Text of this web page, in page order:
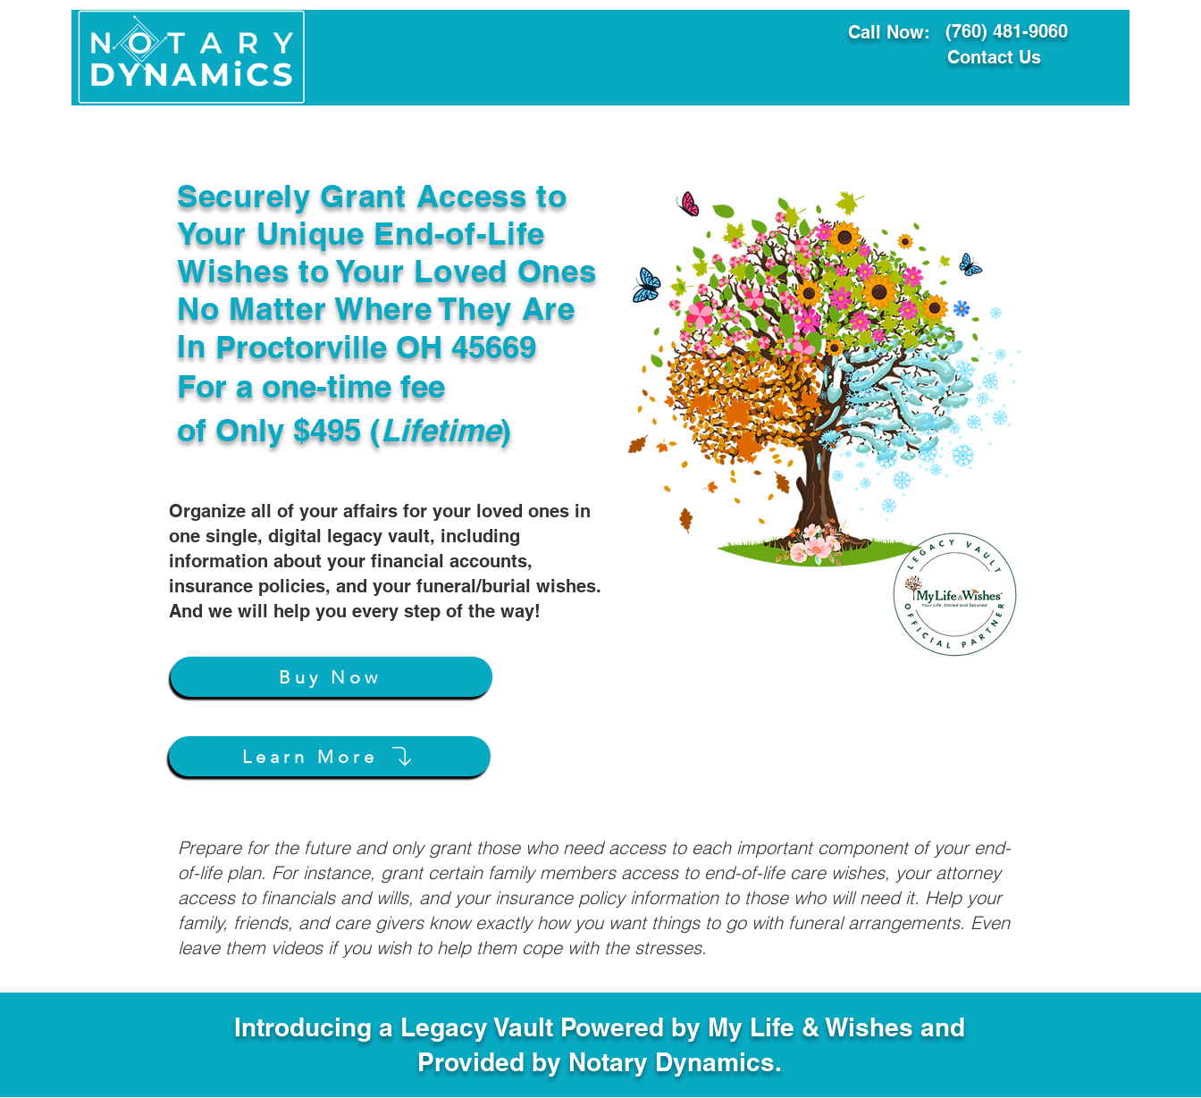
Call Now:
(760) 481-9060
Contact Us
Securely Grant Access to
Your Unique End-of-Life
Wishes to Your Loved Ones
No Matter Where They Are
In
Organize all of your affairs for your loved ones in
one single, digital legacy vault, including
information about your financial accounts,
insurance policies, and your funeral/burial wishes.
And we will help you every step of the way!
For a one-time fee
of Only $495 (Lifetime)
Proctorville OH 45669
Buy Now
Learn More
Prepare for the future and only grant those who need access to each important component of your end-
of-life plan. For instance, grant certain family members access to end-of-life care wishes, your attorney
access to financials and wills, and your insurance policy information to those who will need it. Help your
family, friends, and care givers know exactly how you want things to go with funeral arrangements. Even
leave them videos if you wish to help them cope with the stresses.
Introducing a Legacy Vault Powered by My Life & Wishes and
Provided by Notary Dynamics.